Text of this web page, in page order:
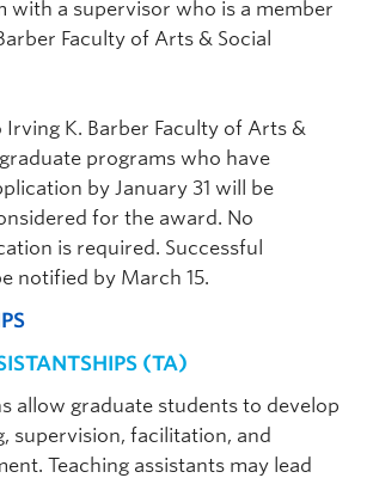
(On Leave)| Professor |
and Humanities, Indigenous
Psychology |
| 250.807.8461 |
supervisor. Considering Psychology graduate
learning; gestures
with a supervisor who is a member
Faculty of Arts & Social
K. Barber Faculty of Arts &
programs who have
by January 31 will be
for the award. No
is required. Successful
notified by March 15.
(TA)
allow graduate students to develop
supervision, facilitation, and
Teaching assistants may lead